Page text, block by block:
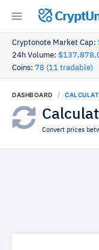
Cryptonote Market Cap:
24h Volume:
Coins: 78 (11 tradable)
DASHBOARD
Convert prices